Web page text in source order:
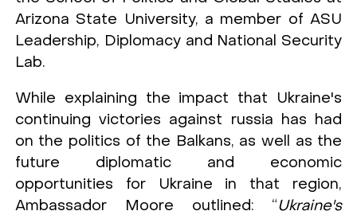
Arizona State University, a member of ASU
Leadership, Diplomacy and National Security
Lab.
While explaining the impact that Ukraine's
continuing victories against russia has had
on the politics of the Balkans, as well as the
future diplomatic and economic
opportunities for Ukraine in that region,
Ambassador Moore outlined: “Ukraine's